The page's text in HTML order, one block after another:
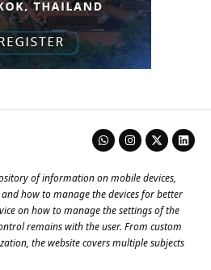
of information on mobile devices,
how to manage the devices for better
on how to manage the settings of the
remains with the user. From custom
the website covers multiple subjects